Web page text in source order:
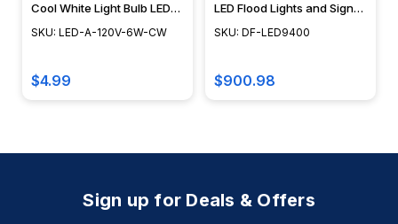
Cool White Light Bulb LED-
A-120V-6W-CW
SKU: LED-A-120V-6W-CW
$4.99
LED Flood Lights and Sign
Light -DF-LED9400 -
SKU: DF-LED9400
$900.98
Sign up for Deals & Offers